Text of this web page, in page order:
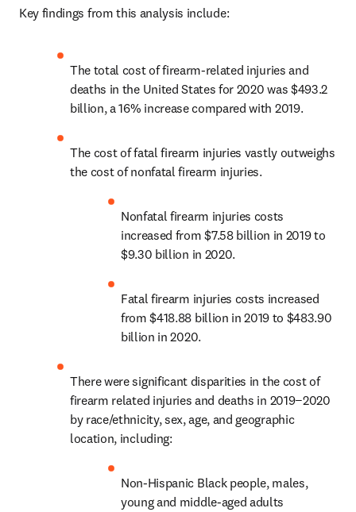
Key findings from this analysis include:
The total cost of firearm-related injuries and
deaths in the United States for 2020 was $493.2
billion, a 16% increase compared with 2019.
The cost of fatal firearm injuries vastly outweighs
the cost of nonfatal firearm injuries.
Nonfatal firearm injuries costs
increased from $7.58 billion in 2019 to
$9.30 billion in 2020.
Fatal firearm injuries costs increased
from $418.88 billion in 2019 to $483.90
billion in 2020.
There were significant disparities in the cost of
firearm related injuries and deaths in 2019−2020
by race/ethnicity, sex, age, and geographic
location, including:
Non-Hispanic Black people, males,
young and middle-aged adults